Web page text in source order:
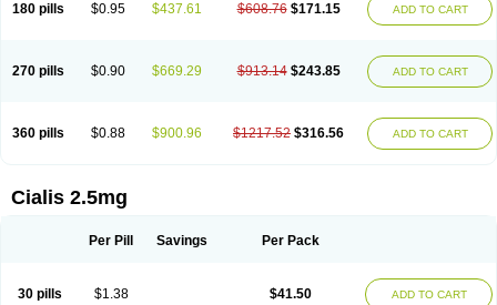
180 pills $0.95 $437.61 $608.76 $171.15 ADD TO CART
270 pills $0.90 $669.29 $913.14 $243.85 ADD TO CART
360 pills $0.88 $900.96 $1217.52 $316.56 ADD TO CART
Cialis 2.5mg
Per Pill Savings Per Pack
30 pills $1.38 $41.50 ADD TO CART